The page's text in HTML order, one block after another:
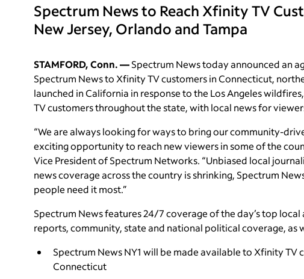
Spectrum News to Reach Xfinity TV
New Jersey, Orlando and Tampa
STAMFORD, Conn. —Spectrum News today announced an
Spectrum News to Xfinity TV customers in Connecticut,
launched in California in response to the Los Angeles
TV customers throughout the state, with local news for
“We are always looking for ways to bring our community-
exciting opportunity to reach new viewers in some of the
Vice President of Spectrum Networks. “Unbiased local
news coverage across the country is shrinking, Spectrum
people need it most.”
Spectrum News features 24/7 coverage of the day’s top
reports, community, state and national political coverage, as
Spectrum News NY1 will be made available to Xfinity TV
Connecticut